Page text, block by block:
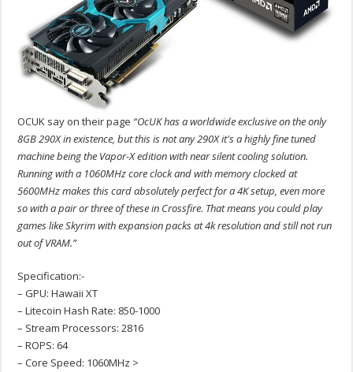
OCUK say on their page “OcUK has a worldwide exclusive on the only
8GB 290X in existence, but this is not any 290X it's a highly fine tuned
machine being the Vapor-X edition with near silent cooling solution.
Running with a 1060MHz core clock and with memory clocked at
5600MHz makes this card absolutely perfect for a 4K setup, even more
so with a pair or three of these in Crossfire. That means you could play
games like Skyrim with expansion packs at 4k resolution and still not run
out of VRAM.”
Specification:-
– GPU: Hawaii XT
– Litecoin Hash Rate: 850-1000
– Stream Processors: 2816
– ROPS: 64
– Core Speed: 1060MHz >